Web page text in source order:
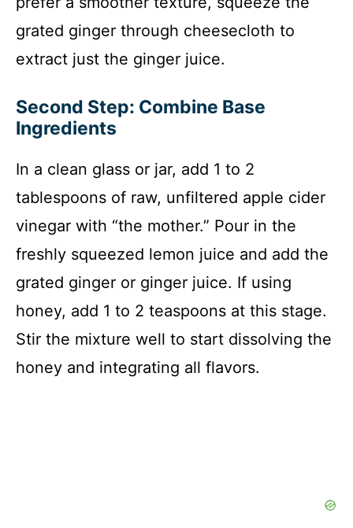
grated ginger through cheesecloth to
extract just the ginger juice.
Second Step: Combine Base
Ingredients
In a clean glass or jar, add 1 to 2
tablespoons of raw, unfiltered apple cider
vinegar with “the mother.” Pour in the
freshly squeezed lemon juice and add the
grated ginger or ginger juice. If using
honey, add 1 to 2 teaspoons at this stage.
Stir the mixture well to start dissolving the
honey and integrating all flavors.